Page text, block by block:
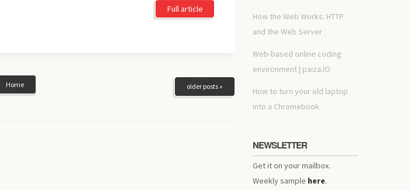
Full article
older posts »
Home
How the Web Works: HTTP
and the Web Server
Web-based online coding
environment | paiza.IO
How to turn your old laptop
into a Chromebook
NEWSLETTER
Get it on your mailbox.
Weekly sample here.